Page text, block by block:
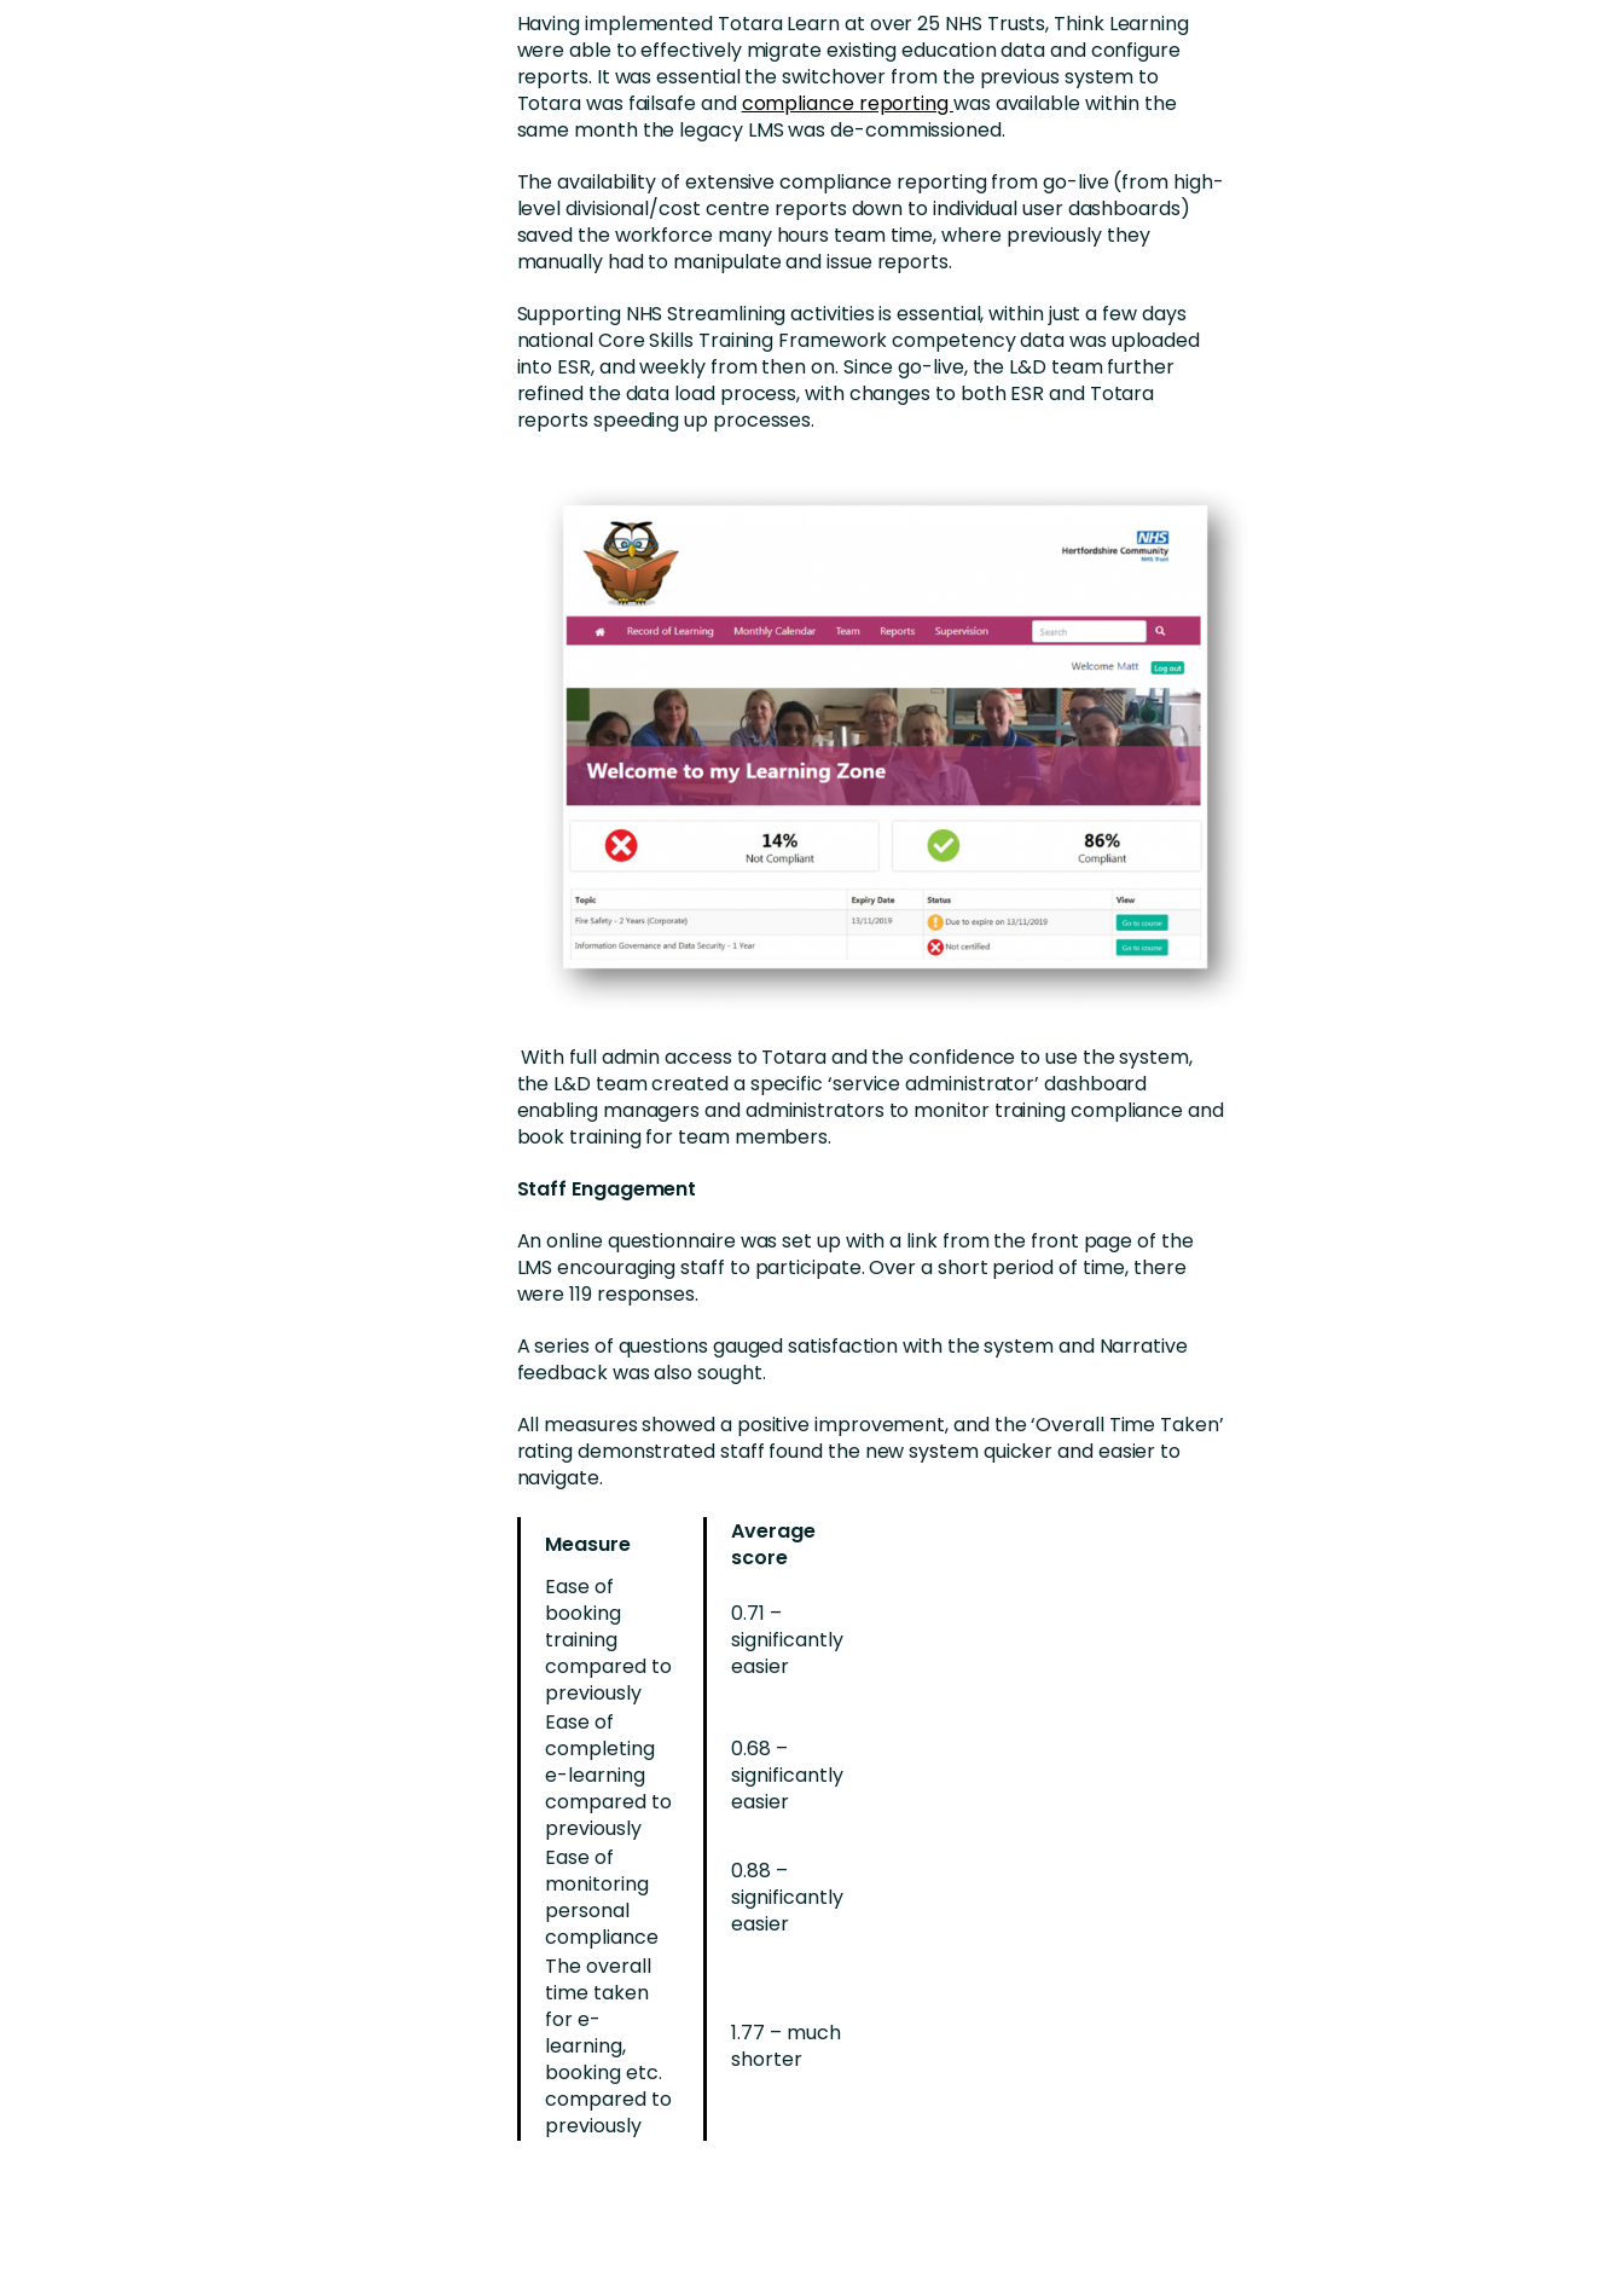
Having implemented Totara Learn at over 25 NHS Trusts, Think Learning
were able to effectively migrate existing education data and configure
reports. It was essential the switchover from the previous system to
Totara was failsafe andcompliance reportingwas available within the
same month the legacy LMS was de-commissioned.
The availability of extensive compliance reporting from go-live (from high-
level divisional/cost centre reports down to individual user dashboards)
saved the workforce many hours team time, where previously they
manually had to manipulate and issue reports.
Supporting NHS Streamlining activities is essential, within just a few days
national Core Skills Training Framework competency data was uploaded
into ESR, and weekly from then on. Since go-live, the L&D team further
refined the data load process, with changes to both ESR and Totara
reports speeding up processes.
With full admin access to Totara and the confidence to use the system,
the L&D team created a specific ‘service administrator’ dashboard
enabling managers and administrators to monitor training compliance and
book training for team members.
Staff Engagement
An online questionnaire was set up with a link from the front page of the
LMS encouraging staff to participate. Over a short period of time, there
were 119 responses.
A series of questions gauged satisfaction with the system and Narrative
feedback was also sought.
All measures showed a positive improvement, and the ‘Overall Time Taken’
rating demonstrated staff found the new system quicker and easier to
navigate.
Measure
Average
score
Ease of
booking
training
compared to
previously
0.71 –
significantly
easier
Ease of
completing
e-learning
compared to
previously
0.68 –
significantly
easier
Ease of
monitoring
personal
compliance
0.88 –
significantly
easier
The overall
time taken
for e-
learning,
booking etc.
compared to
previously
1.77 – much
shorter